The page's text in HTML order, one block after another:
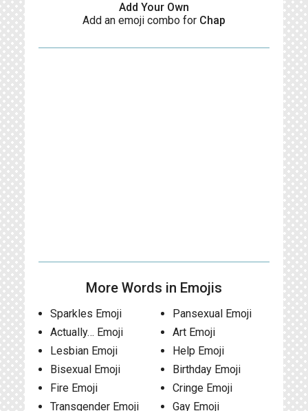
Add Your Own
Add an emoji combo for Chap
More Words in Emojis
Sparkles Emoji
Actually… Emoji
Lesbian Emoji
Bisexual Emoji
Fire Emoji
Transgender Emoji
Pansexual Emoji
Art Emoji
Help Emoji
Birthday Emoji
Cringe Emoji
Gay Emoji